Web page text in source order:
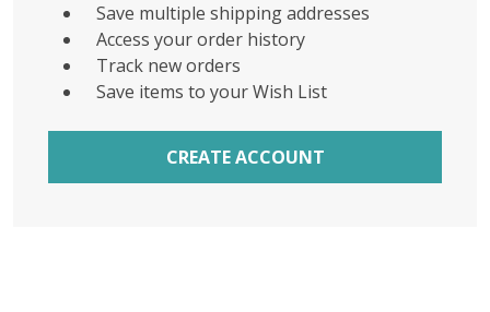
Save multiple shipping addresses
Access your order history
Track new orders
Save items to your Wish List
CREATE ACCOUNT